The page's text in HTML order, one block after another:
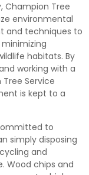
Champion Tree
environmental
and techniques to
habitats. By
working with a
Service
is kept to a
to
simply disposing
and
Wood chips and